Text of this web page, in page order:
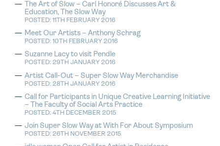
The Art of Slow – Carl Honoré Discusses Art &
Education, The Slow Way
POSTED: 11TH FEBRUARY 2016
Meet Our Artists – Anthony Schrag
POSTED: 10TH FEBRUARY 2016
Suzanne Lacy to visit Pendle
POSTED: 29TH JANUARY 2016
Artist Call-Out – Super Slow Way Merchandise
POSTED: 28TH JANUARY 2016
Call for Participants in Unique Creative Learning Initiative
– The Faculty of Social Arts Practice
POSTED: 4TH DECEMBER 2015
Join Super Slow Way at With For About Symposium
POSTED: 26TH NOVEMBER 2015